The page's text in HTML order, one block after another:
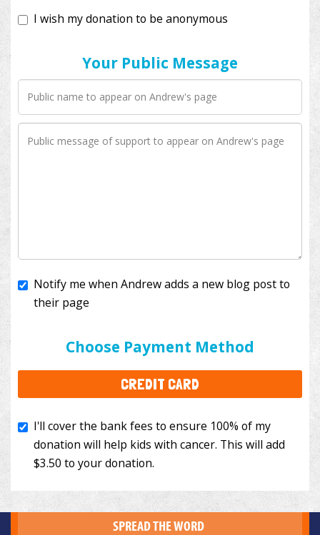
Your Public Message
Choose Payment Method
CREDIT CARD
I'll cover the bank fees to ensure 100% of my
to your donation.
SPREAD THE WORD